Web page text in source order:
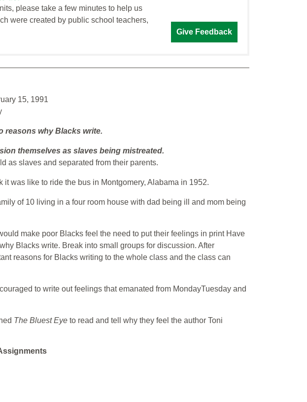
please take a few minutes to help us
were created by public school teachers,
Give Feedback
15, 1991
reasons why Blacks write.
themselves as slaves being mistreated.
as slaves and separated from their parents.
it was like to ride the bus in Montgomery, Alabama in 1952.
of 10 living in a four room house with dad being ill and mom being
make poor Blacks feel the need to put their feelings in print Have
Blacks write. Break into small groups for discussion. After
reasons for Blacks writing to the whole class and the class can
to write out feelings that emanated from MondayTuesday and
The Bluest Eye to read and tell why they feel the author Toni